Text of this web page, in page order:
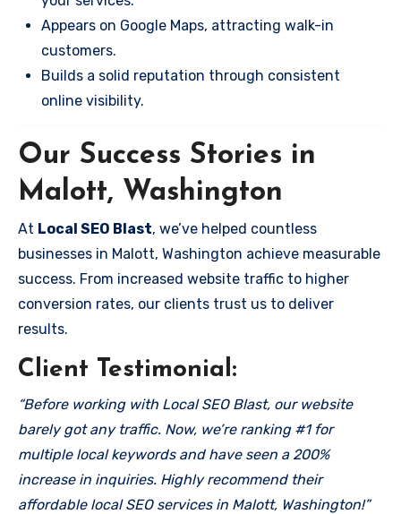
Appears on Google Maps, attracting walk-in
customers.
Builds a solid reputation through consistent
online visibility.
Our Success Stories in
Malott, Washington
At Local SEO Blast, we’ve helped countless
businesses in Malott, Washington achieve measurable
success. From increased website traffic to higher
conversion rates, our clients trust us to deliver
results.
Client Testimonial:
“Before working with Local SEO Blast, our website
barely got any traffic. Now, we’re ranking #1 for
multiple local keywords and have seen a 200%
increase in inquiries. Highly recommend their
affordable local SEO services in Malott, Washington!”